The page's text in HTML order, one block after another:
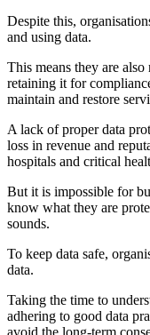
Despite this,
and using data.
This means they are
retaining it for
maintain and restore
A lack of proper data
loss in revenue and
hospitals and critical
But it is impossible for
know what they are
sounds.
To keep data safe,
data.
Taking the time to
adhering to good data